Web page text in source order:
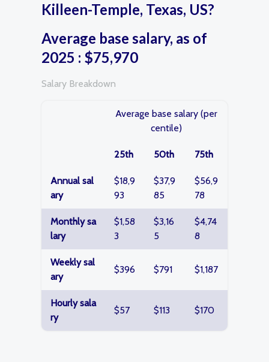
Killeen-Temple, Texas, US?
Average base salary, as of
2025 : $75,970
Salary Breakdown
Average base salary (per
centile)
25th 50th 75th
Annual sal
ary
$18,9
93
$37,9
85
$56,9
78
Monthly sa
lary
$1,58
3
$3,16
5
$4,74
8
Weekly sal
ary
$396 $791 $1,187
Hourly sala
ry
$57 $113 $170